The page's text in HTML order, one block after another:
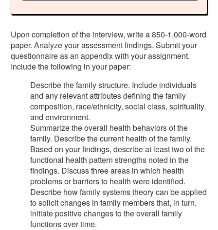
Upon completion of the interview, write a 850-1,000-word
paper. Analyze your assessment findings. Submit your
questionnaire as an appendix with your assignment.
Include the following in your paper:
Describe the family structure. Include individuals
and any relevant attributes defining the family
composition, race/ethnicity, social class, spirituality,
and environment.
Summarize the overall health behaviors of the
family. Describe the current health of the family.
Based on your findings, describe at least two of the
functional health pattern strengths noted in the
findings. Discuss three areas in which health
problems or barriers to health were identified.
Describe how family systems theory can be applied
to solicit changes in family members that, in turn,
initiate positive changes to the overall family
functions over time.